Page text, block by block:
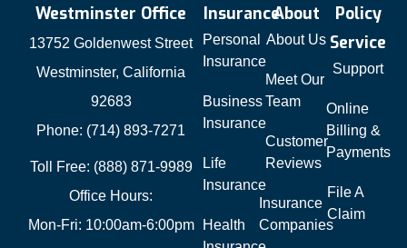
Westminster Office
13752 Goldenwest Street
Westminster, California
92683
Phone: (714) 893-7271
Toll Free: (888) 871-9989
Office Hours:
Mon-Fri: 10:00am-6:00pm
Insurance
Personal
Insurance
Business
Insurance
Life
Insurance
Health
About
About Us
Meet Our
Team
Customer
Reviews
Insurance
Companies
Policy
Service
Support
Online
Billing &
Payments
File A
Claim